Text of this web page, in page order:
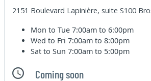
2151 Boulevard Lapinière, suite S100
Mon to Tue7:00am to 6:00pm
Wed to Fri7:00am to 8:00pm
Sat to Sun7:00am to 5:00pm
Coming soon